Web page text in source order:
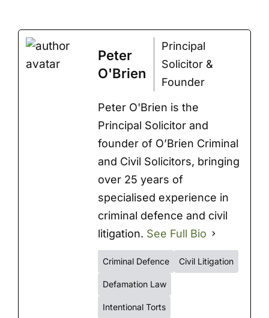
Peter
O'Brien
Principal
Solicitor &
Founder
Peter O'Brien is the
Principal Solicitor and
founder of O’Brien Criminal
and Civil Solicitors, bringing
over 25 years of
specialised experience in
criminal defence and civil
litigation. See Full Bio
Criminal Defence Civil Litigation
Defamation Law
Intentional Torts